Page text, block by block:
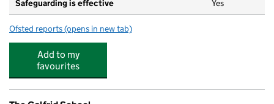
Safeguarding is effective Yes
Ofsted reports for The Fields Nursery School
(opens in new tab)
Add to my
favourites